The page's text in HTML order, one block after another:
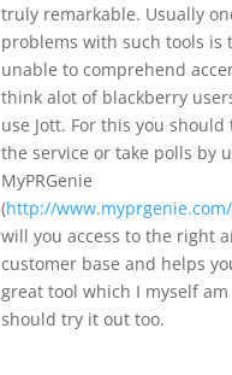
truly remarkable. Usually
problems with such tools is
unable to comprehend
think alot of blackberry
use Jott. For this you
the service or take polls by
MyPRGenie
(http://
will you access to the right
customer base and helps
great tool which I myself
should try it out too.